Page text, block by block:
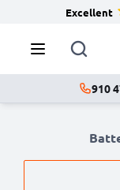
Excellent
910